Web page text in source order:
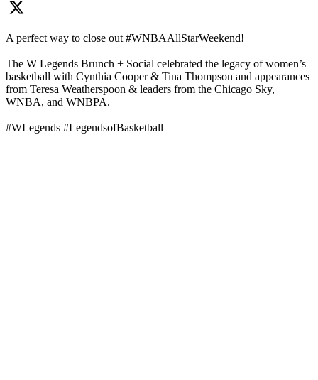
A perfect way to close out #WNBAAllStarWeekend!
The W Legends Brunch + Social celebrated the legacy of women’s
basketball with Cynthia Cooper & Tina Thompson and appearances
from Teresa Weatherspoon & leaders from the Chicago Sky,
WNBA, and WNBPA.
#WLegends #LegendsofBasketball